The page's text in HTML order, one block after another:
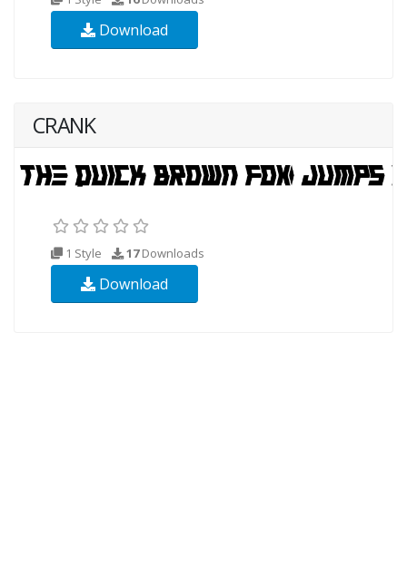
Download
CRANK
1 Style 17Downloads
Download